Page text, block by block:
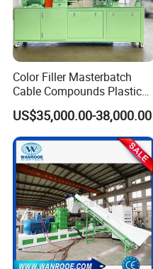
Color Filler Masterbatch
Cable Compounds Plastic
Granulator Industrial
Machinery Twin Screw
Extruder Pellet Machine
US$35,000.00-38,000.00